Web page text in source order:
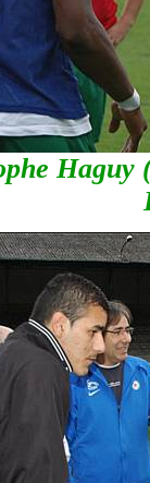
Haguy